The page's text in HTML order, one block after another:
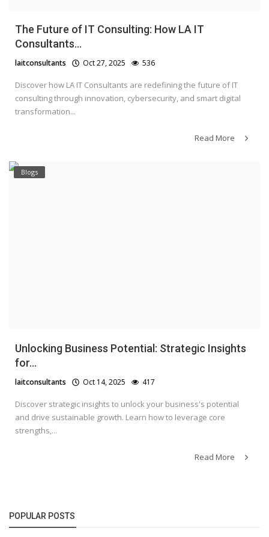
The Future of IT Consulting: How LA IT
Consultants...
laitconsultants Oct 27, 2025 536
Discover how LA IT Consultants are redefining the future of IT
consulting through innovation, cybersecurity, and smart digital
transformation...
Read More
Blogs
Unlocking Business Potential: Strategic Insights
for...
laitconsultants Oct 14, 2025 417
Discover strategic insights to unlock your business's potential
and drive sustainable growth. Learn how to leverage core
strengths,...
Read More
POPULAR POSTS